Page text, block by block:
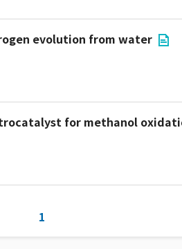
evolution from water
for methanol
1